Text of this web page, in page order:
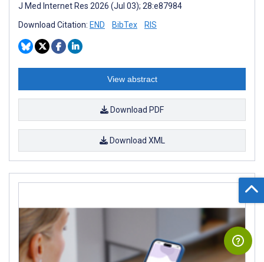
J Med Internet Res 2026 (Jul 03); 28:e87984
Download Citation: END BibTex RIS
View abstract
Download PDF
Download XML